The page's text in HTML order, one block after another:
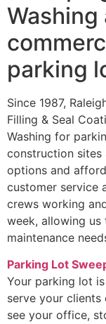
parking
Since 1987,
Filling & Seal
Washing for
construction sites
options and
customer service
crews working
week, allowing
maintenance
Parking Lot
Your parking lot
serve your
see your office,